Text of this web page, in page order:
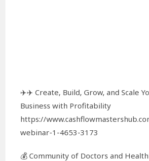
✈️✈️ Create, Build, Grow, and Scale
Business with Profitability
https://
webinar-1-4653-3173
💰 Community of Doctors and